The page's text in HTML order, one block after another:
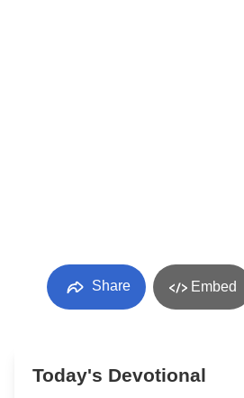
Share Embed
Today's Devotional